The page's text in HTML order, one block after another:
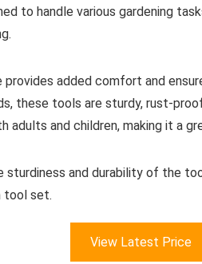
to handle various gardening
added comfort and
these tools are sturdy, rust-
adults and children, making it a
sturdiness and durability of the
tool set.
View Latest Price